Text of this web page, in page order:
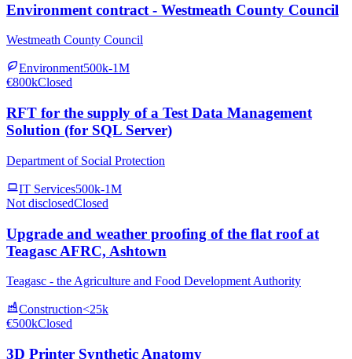
Environment contract - Westmeath County Council
Westmeath County Council
Environment500k-1M
€800kClosed
RFT for the supply of a Test Data Management
Solution (for SQL Server)
Department of Social Protection
IT Services500k-1M
Not disclosedClosed
Upgrade and weather proofing of the flat roof at
Teagasc AFRC, Ashtown
Teagasc - the Agriculture and Food Development Authority
Construction<25k
€500kClosed
3D Printer Synthetic Anatomy